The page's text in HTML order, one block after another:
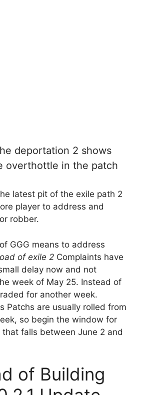
deportation 2 shows
overthottle in the patch
latest pit of the exile path 2
player to address and
robber.
GGG means to address
of exile 2 Complaints have
delay now and not
week of May 25. Instead of
for another week.
Patchs are usually rolled from
so begin the window for
falls between June 2 and
of Building